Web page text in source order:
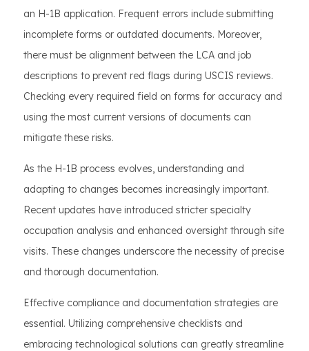
an H-1B application. Frequent errors include submitting
incomplete forms or outdated documents. Moreover,
there must be alignment between the LCA and job
descriptions to prevent red flags during USCIS reviews.
Checking every required field on forms for accuracy and
using the most current versions of documents can
mitigate these risks.
As the H-1B process evolves, understanding and
adapting to changes becomes increasingly important.
Recent updates have introduced stricter specialty
occupation analysis and enhanced oversight through site
visits. These changes underscore the necessity of precise
and thorough documentation.
Effective compliance and documentation strategies are
essential. Utilizing comprehensive checklists and
embracing technological solutions can greatly streamline